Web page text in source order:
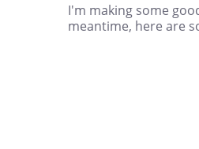
I'm making some
meantime, here are